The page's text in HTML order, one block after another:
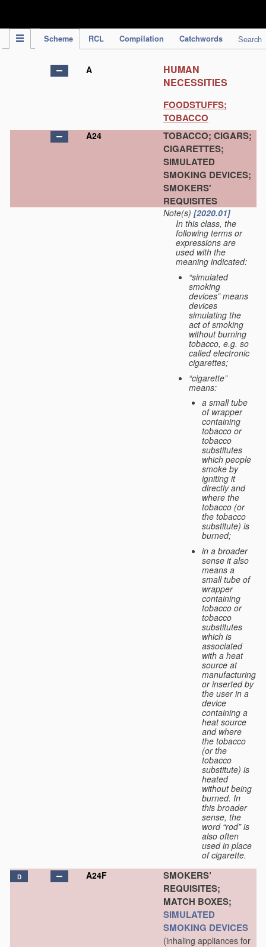
Scheme RCL Compilation Catchwords Search
A
HUMAN
NECESSITIES
FOODSTUFFS;
TOBACCO
A24
TOBACCO; CIGARS;
CIGARETTES;
SIMULATED
SMOKING DEVICES;
SMOKERS'
REQUISITES
Note(s) [2020.01]
In this class, the
following terms or
expressions are
used with the
meaning indicated:
“simulated
smoking
devices” means
devices
simulating the
act of smoking
without burning
tobacco, e.g. so
called electronic
cigarettes;
“cigarette”
means:
a small tube
of wrapper
containing
tobacco or
tobacco
substitutes
which people
smoke by
igniting it
directly and
where the
tobacco (or
the tobacco
substitute) is
burned;
in a broader
sense it also
means a
small tube of
wrapper
containing
tobacco or
tobacco
substitutes
which is
associated
with a heat
source at
manufacturing
or inserted by
the user in a
device
containing a
heat source
and where
the tobacco
(or the
tobacco
substitute) is
heated
without being
burned. In
this broader
sense, the
word “rod” is
also often
used in place
of cigarette.
D A24F
SMOKERS’
REQUISITES;
MATCH BOXES;
SIMULATED
SMOKING DEVICES
(inhaling appliances for